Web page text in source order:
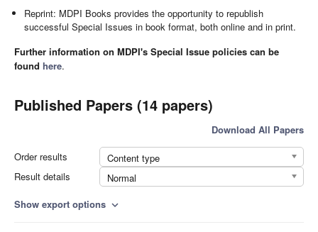
Reprint: MDPI Books provides the opportunity to republish
successful Special Issues in book format, both online and in print.
Further information on MDPI's Special Issue policies can be
found here.
Published Papers (14 papers)
Download All Papers
Order results
Content type
Result details
Normal
Show export options expand_more